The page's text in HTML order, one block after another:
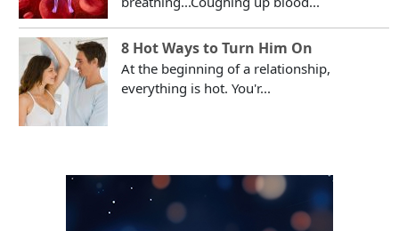
8 Hot Ways to Turn Him On
At the beginning of a relationship,
everything is hot. You'r...